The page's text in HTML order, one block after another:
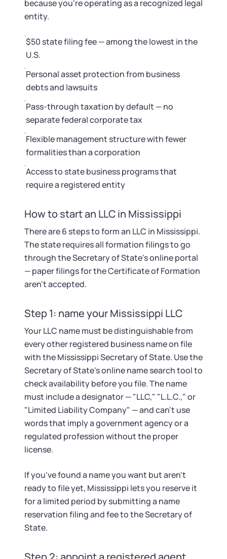
because you're operating as a recognized legal
entity.
$50 state filing fee — among the lowest in the
U.S.
Personal asset protection from business
debts and lawsuits
Pass-through taxation by default — no
separate federal corporate tax
Flexible management structure with fewer
formalities than a corporation
Access to state business programs that
require a registered entity
How to start an LLC in Mississippi
There are 6 steps to form an LLC in Mississippi.
The state requires all formation filings to go
through the Secretary of State's online portal
— paper filings for the Certificate of Formation
aren't accepted.
Step 1: name your Mississippi LLC
Your LLC name must be distinguishable from
every other registered business name on file
with the Mississippi Secretary of State. Use the
Secretary of State's online name search tool to
check availability before you file. The name
must include a designator — "LLC," "L.L.C.," or
"Limited Liability Company" — and can't use
words that imply a government agency or a
regulated profession without the proper
license.
If you've found a name you want but aren't
ready to file yet, Mississippi lets you reserve it
for a limited period by submitting a name
reservation filing and fee to the Secretary of
State.